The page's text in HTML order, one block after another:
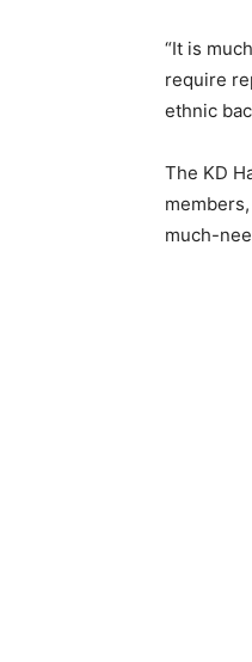
“It is
require
ethnic
The KD
much-